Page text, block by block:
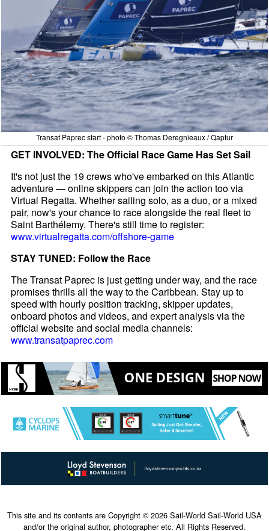
Transat Paprec start - photo © Thomas Deregnieaux / Qaptur
GET INVOLVED: The Official Race Game Has Set Sail
It's not just the 19 crews who've embarked on this Atlantic
adventure — online skippers can join the action too via
Virtual Regatta. Whether sailing solo, as a duo, or a mixed
pair, now's your chance to race alongside the real fleet to
Saint Barthélemy. There's still time to register:
www.virtualregatta.com/offshore-game
STAY TUNED: Follow the Race
The Transat Paprec is just getting under way, and the race
promises thrills all the way to the Caribbean. Stay up to
speed with hourly position tracking, skipper updates,
onboard photos and videos, and expert analysis via the
official website and social media channels:
www.transatpaprec.com
This site and its contents are Copyright © 2026 Sail-World Sail-World USA
and/or the original author, photographer etc. All Rights Reserved.